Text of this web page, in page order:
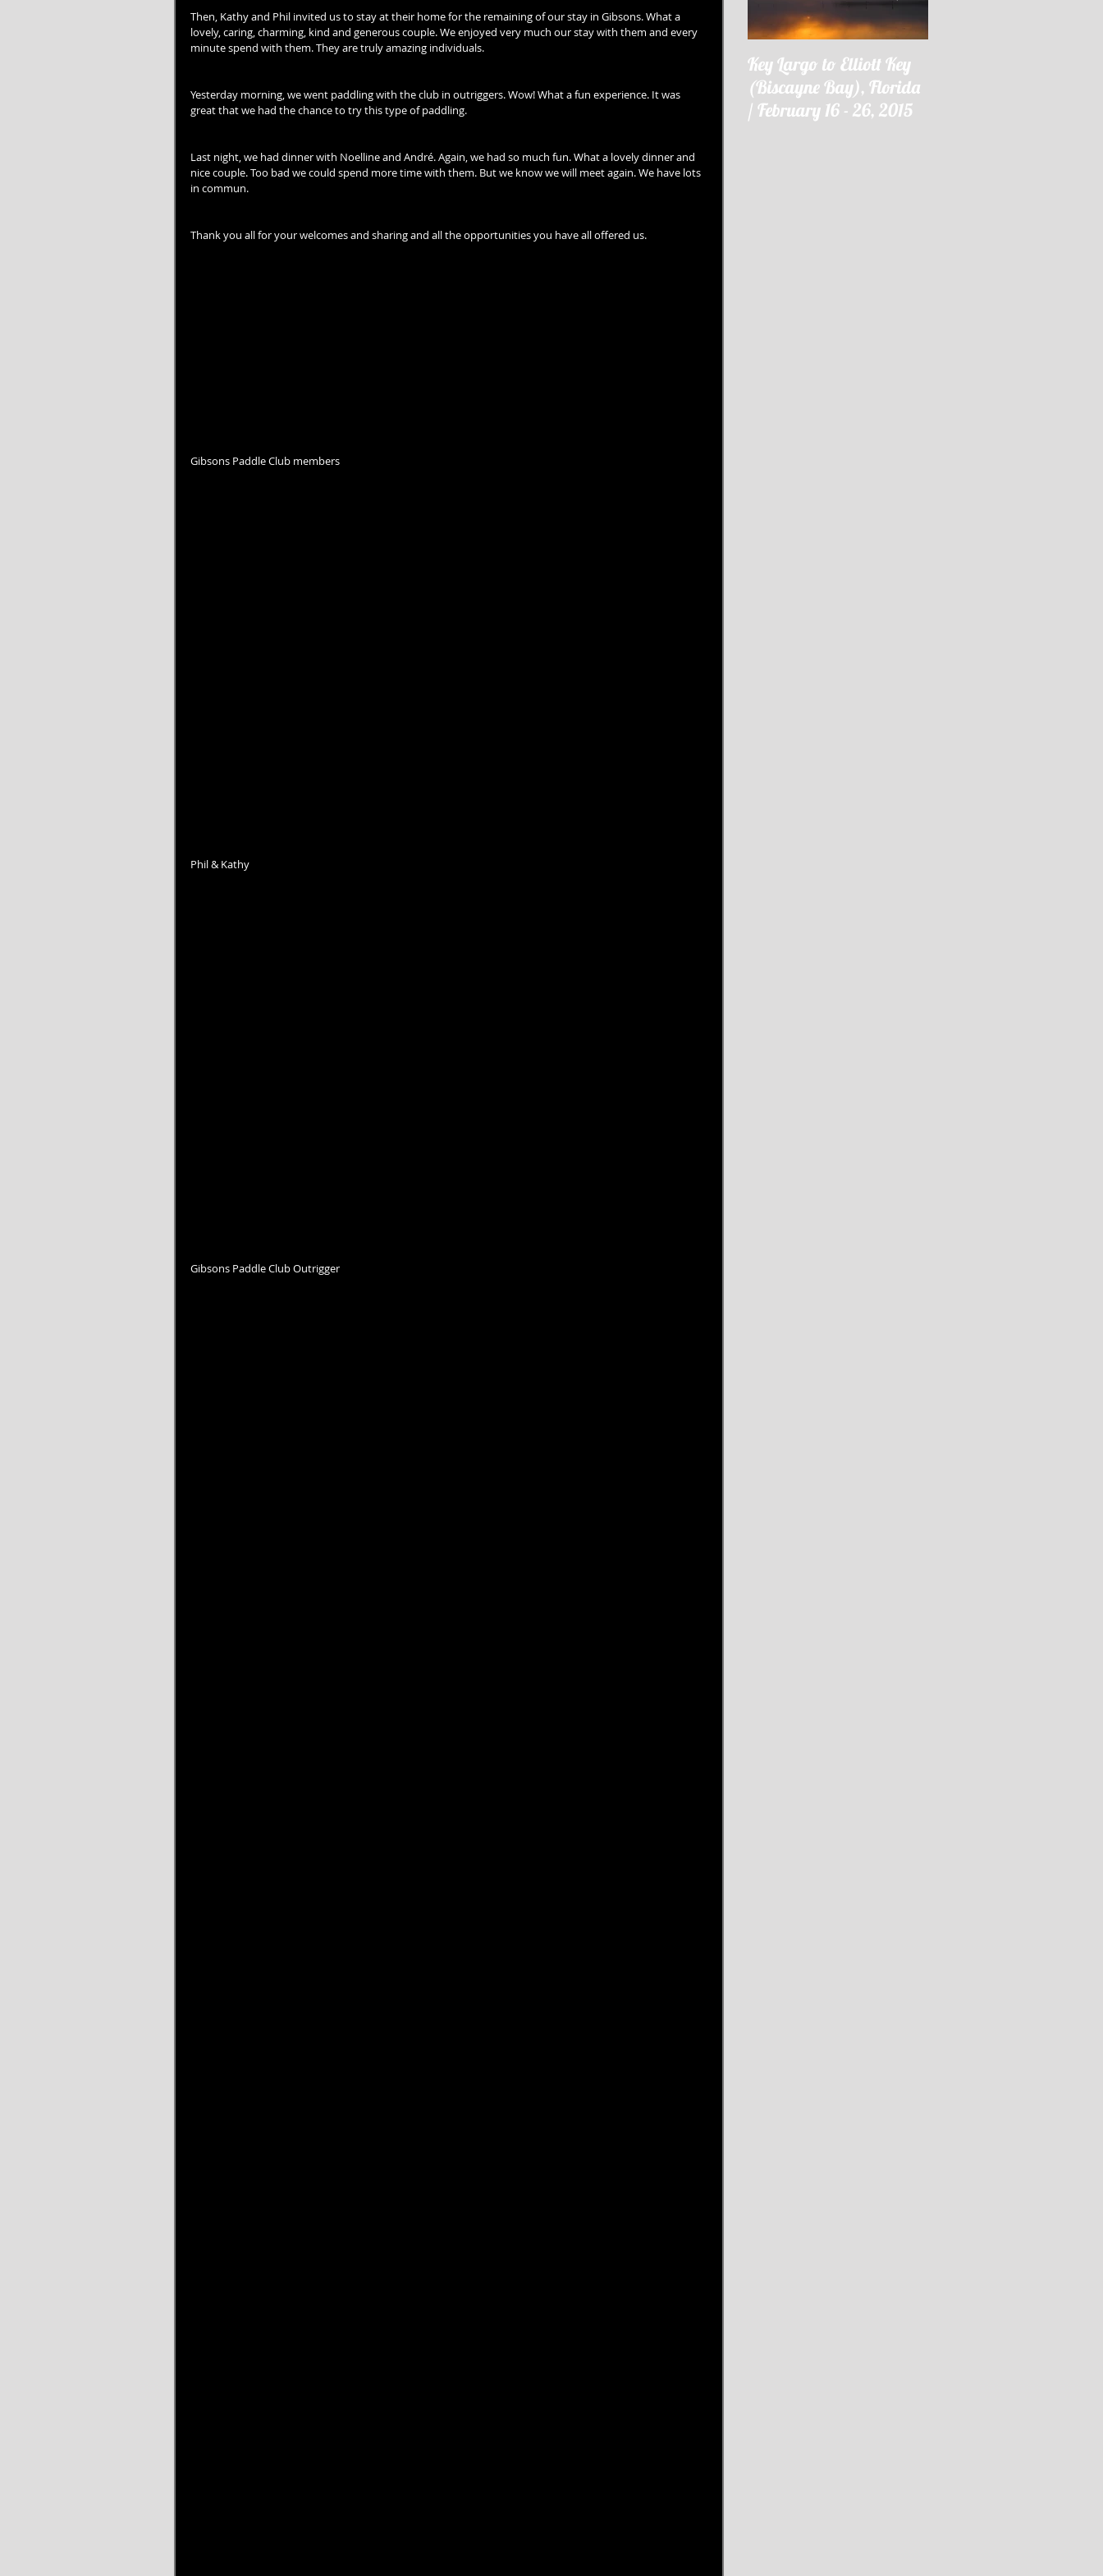
Then, Kathy and Phil invited us to stay at their home for the remaining of our stay in Gibsons. What a
lovely, caring, charming, kind and generous couple. We enjoyed very much our stay with them and every
minute spend with them. They are truly amazing individuals.
Yesterday morning, we went paddling with the club in outriggers. Wow! What a fun experience. It was
great that we had the chance to try this type of paddling.
Last night, we had dinner with Noelline and André. Again, we had so much fun. What a lovely dinner and
nice couple. Too bad we could spend more time with them. But we know we will meet again. We have lots
in commun.
Thank you all for your welcomes and sharing and all the opportunities you have all offered us.
Gibsons Paddle Club members
Phil & Kathy
Gibsons Paddle Club Outrigger
Key Largo to Elliott Key
(Biscayne Bay), Florida
/ February 16 - 26, 2015